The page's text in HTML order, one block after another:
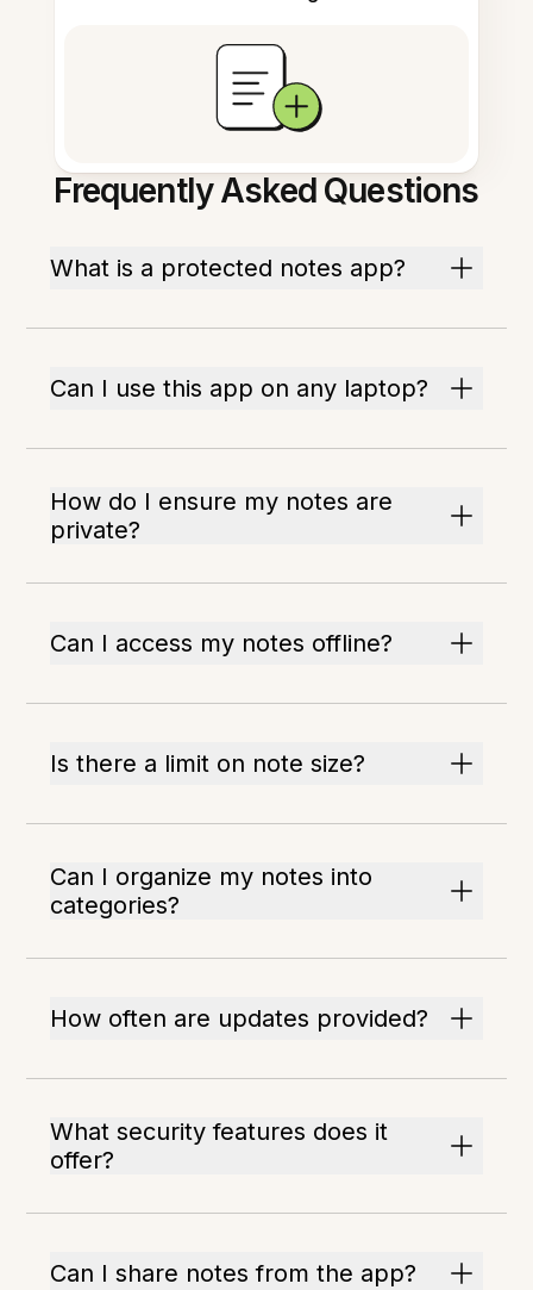
Frequently Asked Questions
What is a protected notes app?
Can I use this app on any laptop?
How do I ensure my notes are
private?
Can I access my notes offline?
Is there a limit on note size?
Can I organize my notes into
categories?
How often are updates provided?
What security features does it
offer?
Can I share notes from the app?